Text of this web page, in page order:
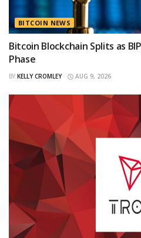
BITCOIN NEWS
Bitcoin Blockchain Splits as
Phase
BY KELLY CROMLEY AUG 9, 2026